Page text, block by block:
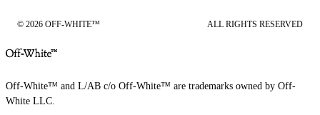
© 2026 OFF-WHITE™ ALL RIGHTS RESERVED
Off-White™ and L/AB c/o Off-White™ are trademarks owned by Off-
White LLC.